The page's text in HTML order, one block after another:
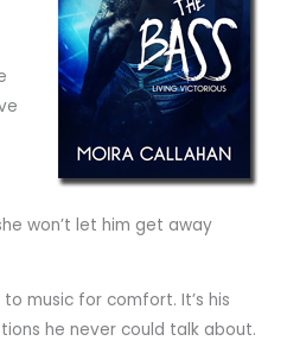
won’t let him get away
music for comfort. It’s his
he never could talk about.